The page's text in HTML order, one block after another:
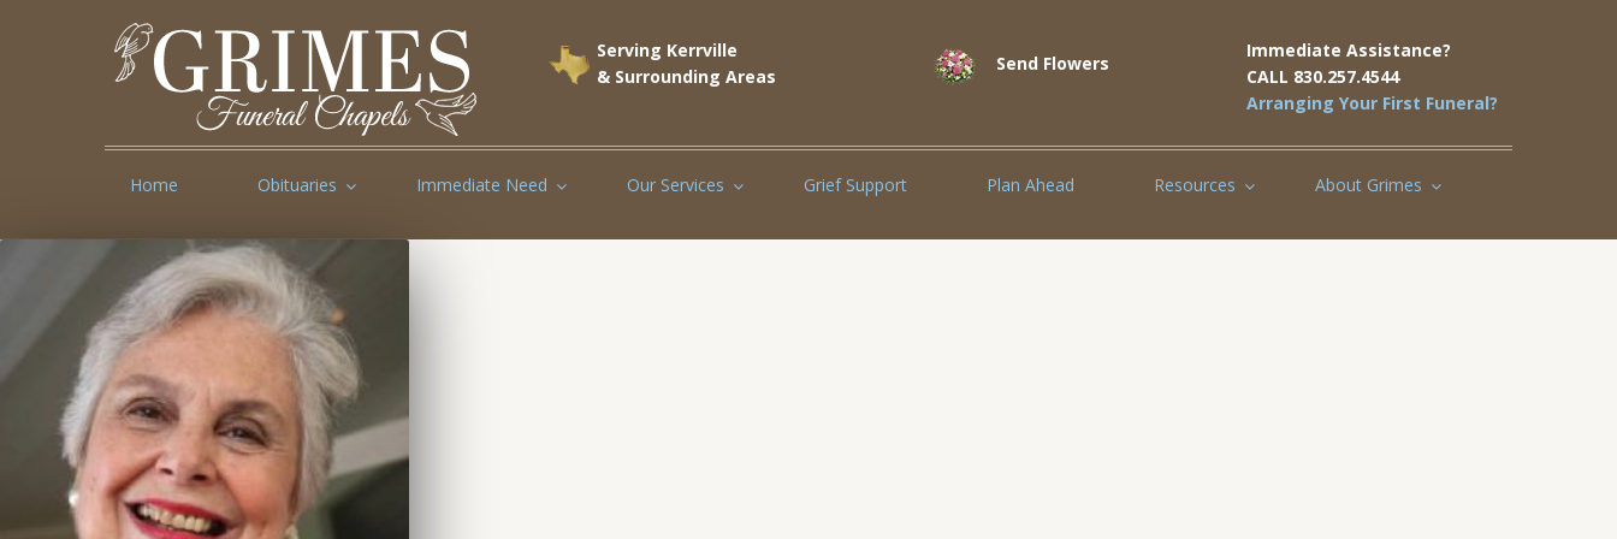
Serving Kerrville
& Surrounding Areas
Send Flowers
Immediate Assistance?
CALL 830.257.4544
Arranging Your First Funeral?
Home Obituaries Immediate Need Our Services Grief Support Plan Ahead Resources About Grimes